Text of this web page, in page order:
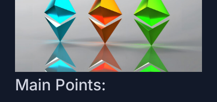
Main Points: